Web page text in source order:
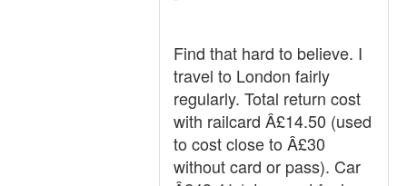
Find that hard to believe. I
travel to London fairly
regularly. Total return cost
with railcard Â£14.50 (used
to cost close to Â£30
without card or pass). Car